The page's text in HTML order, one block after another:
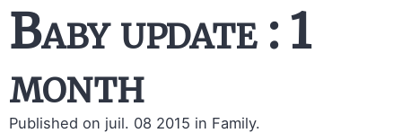
Baby update : 1
month
Published on juil. 08 2015 in Family.